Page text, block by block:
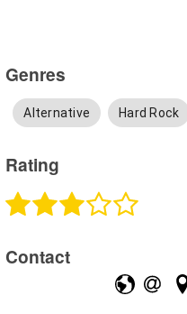
Genres
Alternative Hard Rock
Rating
Contact